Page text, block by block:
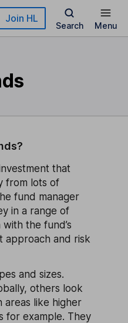
Join HL
Search Menu
that
from lots of
fund manager
in a range of
the fund’s
approach and risk
and sizes.
others look
areas like higher
for example. They